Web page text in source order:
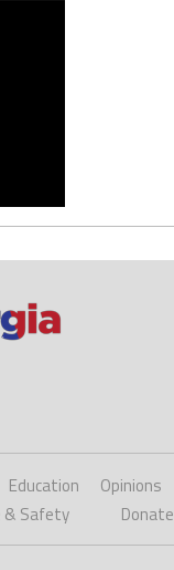
Education
Opinions
& Safety Donate